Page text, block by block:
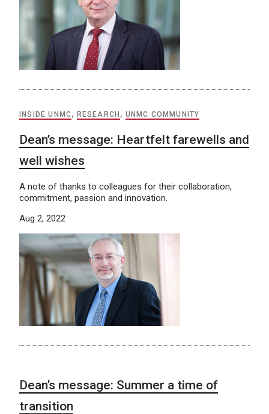
INSIDE UNMC, RESEARCH , UNMC COMMUNITY
Dean’s message: Heartfelt farewells and
well wishes
A note of thanks to colleagues for their collaboration,
commitment, passion and innovation.
Aug 2, 2022
Dean’s message: Summer a time of
transition